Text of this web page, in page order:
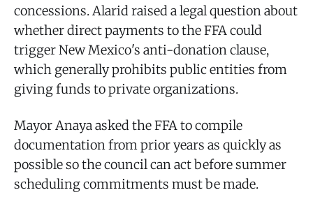
concessions. Alarid raised a legal question about
whether direct payments to the FFA could
trigger New Mexico's anti-donation clause,
which generally prohibits public entities from
giving funds to private organizations.
Mayor Anaya asked the FFA to compile
documentation from prior years as quickly as
possible so the council can act before summer
scheduling commitments must be made.